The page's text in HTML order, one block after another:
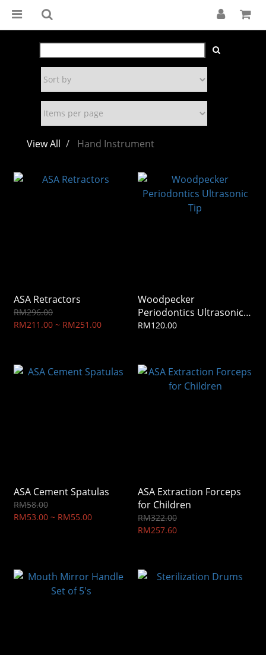
View All Hand Instrument
ASA Retractors
RM296.00
RM211.00 ~ RM251.00
Woodpecker
Periodontics Ultrasonic
Tip
RM120.00
ASA Cement Spatulas
RM58.00
RM53.00 ~ RM55.00
ASA Extraction Forceps
for Children
RM322.00
RM257.60